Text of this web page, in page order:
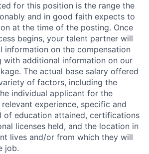
for this position is the range the
and in good faith expects to
at the time of the posting. Once
begins, your talent partner will
information on the compensation
with additional information on our
The actual base salary offered
of factors, including the
individual applicant for the
experience, specific and
of education attained, certifications
licenses held, and the location in
lives and/or from which they will
job.